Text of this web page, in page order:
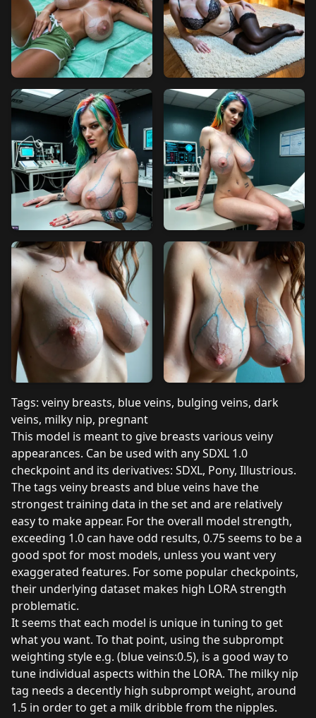
Tags: veiny breasts, blue veins, bulging veins, dark
veins, milky nip, pregnant
This model is meant to give breasts various veiny
appearances. Can be used with any SDXL 1.0
checkpoint and its derivatives: SDXL, Pony, Illustrious.
The tags veiny breasts and blue veins have the
strongest training data in the set and are relatively
easy to make appear. For the overall model strength,
exceeding 1.0 can have odd results, 0.75 seems to be a
good spot for most models, unless you want very
exaggerated features. For some popular checkpoints,
their underlying dataset makes high LORA strength
problematic.
It seems that each model is unique in tuning to get
what you want. To that point, using the subprompt
weighting style e.g. (blue veins:0.5), is a good way to
tune individual aspects within the LORA. The milky nip
tag needs a decently high subprompt weight, around
1.5 in order to get a milk dribble from the nipples.